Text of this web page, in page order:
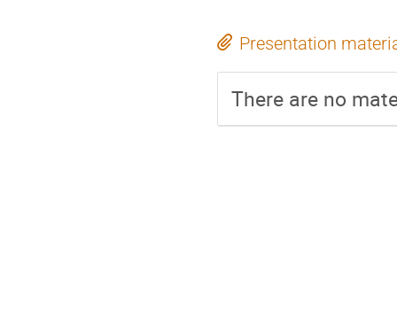
Presentation
There are no